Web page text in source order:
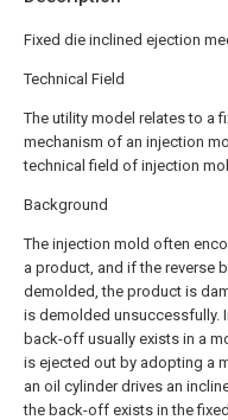
Fixed die inclined ejection
Technical Field
The utility model relates to a
mechanism of an injection
technical field of injection
Background
The injection mold often
a product, and if the reverse
demolded, the product is
is demolded unsuccessfully.
back-off usually exists in a
is ejected out by adopting a
an oil cylinder drives an
the back-off exists in the